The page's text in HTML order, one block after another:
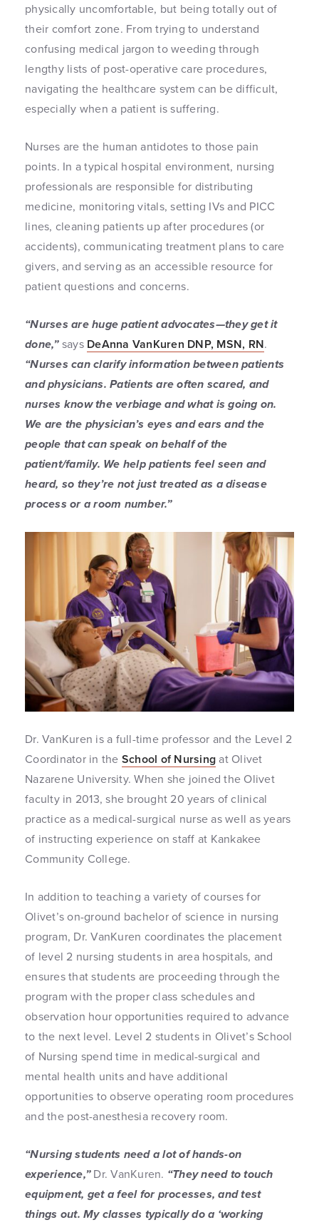
physically uncomfortable, but being totally out of
their comfort zone. From trying to understand
confusing medical jargon to weeding through
lengthy lists of post-operative care procedures,
navigating the healthcare system can be difficult,
especially when a patient is suffering.
Nurses are the human antidotes to those pain
points. In a typical hospital environment, nursing
professionals are responsible for distributing
medicine, monitoring vitals, setting IVs and PICC
lines, cleaning patients up after procedures (or
accidents), communicating treatment plans to care
givers, and serving as an accessible resource for
patient questions and concerns.
“Nurses are huge patient advocates—they get it
done,”says DeAnna VanKuren DNP, MSN, RN.
“Nurses can clarify information between patients
and physicians. Patients are often scared, and
nurses know the verbiage and what is going on.
We are the physician’s eyes and ears and the
people that can speak on behalf of the
patient/family. We help patients feel seen and
heard, so they’re not just treated as a disease
process or a room number.”
Dr. VanKuren is a full-time professor and the Level 2
Coordinator in the School of Nursingat Olivet
Nazarene University. When she joined the Olivet
faculty in 2013, she brought 20 years of clinical
practice as a medical-surgical nurse as well as years
of instructing experience on staff at Kankakee
Community College.
In addition to teaching a variety of courses for
Olivet’s on-ground bachelor of science in nursing
program, Dr. VanKuren coordinates the placement
of level 2 nursing students in area hospitals, and
ensures that students are proceeding through the
program with the proper class schedules and
observation hour opportunities required to advance
to the next level. Level 2 students in Olivet’s School
of Nursing spend time in medical-surgical and
mental health units and have additional
opportunities to observe operating room procedures
and the post-anesthesia recovery room.
“Nursing students need a lot of hands-on
experience,”Dr. VanKuren. “They need to touch
equipment, get a feel for processes, and test
things out. My classes typically do a ‘working